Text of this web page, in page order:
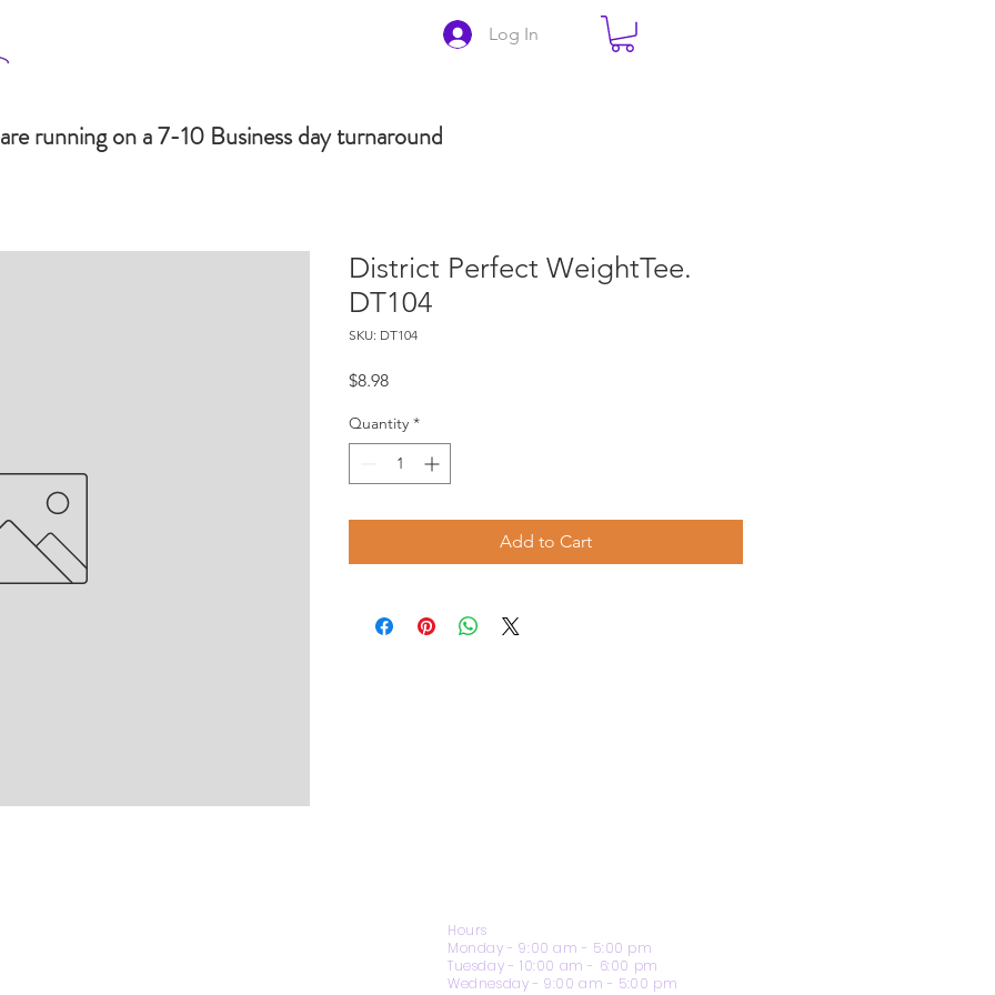
Log In
running on a 7-10 Business day turnaround
District Perfect WeightTee.
DT104
SKU: DT104
$8.98Price
Quantity *
Add to Cart
Hours
Monday - 9:00 am - 5:00 pm
Tuesday - 10:00 am - 6:00 pm
Wednesday - 9:00 am - 5:00 pm